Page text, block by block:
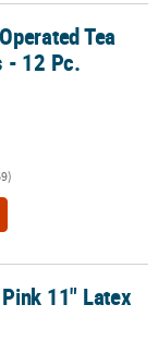
Pc.
Tea
- 12 Pc.
11" Latex